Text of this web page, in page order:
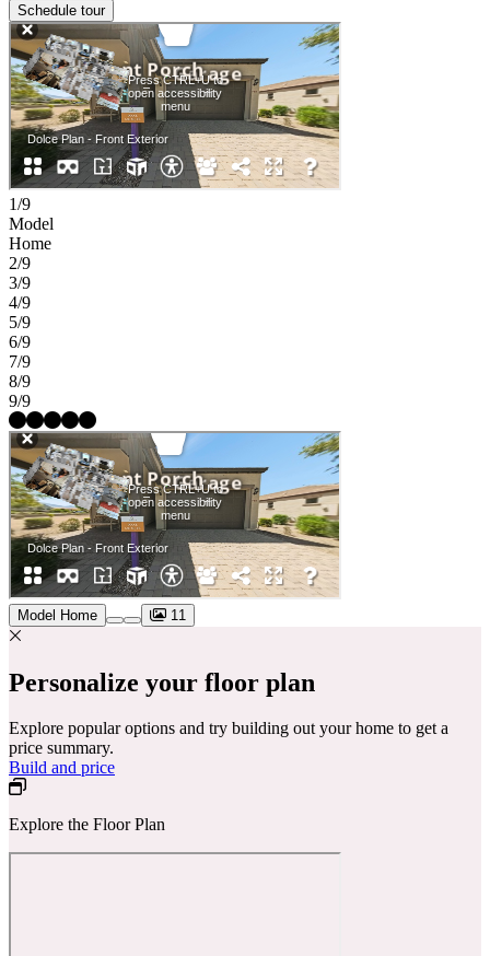
Schedule tour
1/9
Model
Home
2/9
3/9
4/9
5/9
6/9
7/9
8/9
9/9
Model Home 11
Personalize your floor plan
Explore popular options and try building out your home to get a
price summary.
Build and price
Explore the Floor Plan